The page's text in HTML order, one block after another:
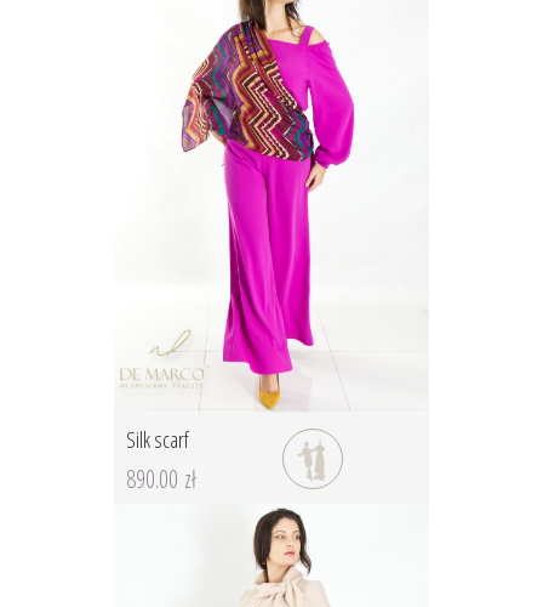
Silk scarf
890.00 zł